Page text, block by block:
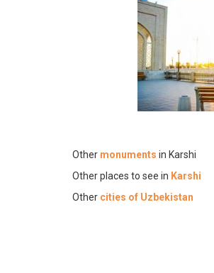
Other monuments in Karshi
Other places to see in Karshi
Other cities of Uzbekistan